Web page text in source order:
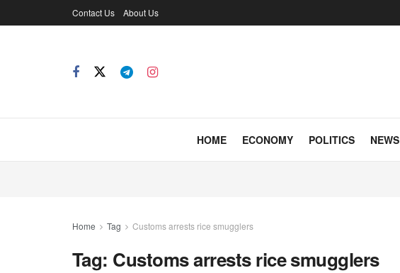
Contact Us About Us
HOME ECONOMY POLITICS NEWS
Home Tag Customs arrests rice smugglers
Tag: Customs arrests rice smugglers